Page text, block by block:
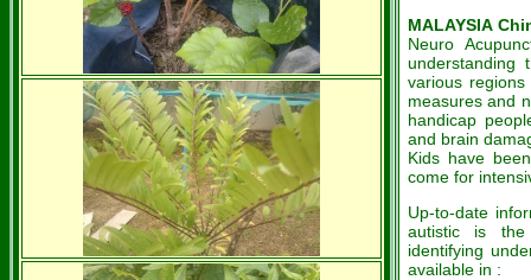
MALAYSIA
Neuro
understanding
various
measures and
handicap
and brain
Kids have
come for
Up-to-date
autistic is
identifying
available in :